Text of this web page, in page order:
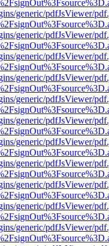
generic/pdfJsViewer/
generic/pdfJsViewer/
generic/pdfJsViewer/
generic/pdfJsViewer/
generic/pdfJsViewer/
generic/pdfJsViewer/
generic/pdfJsViewer/
generic/pdfJsViewer/
generic/pdfJsViewer/
generic/pdfJsViewer/
generic/pdfJsViewer/